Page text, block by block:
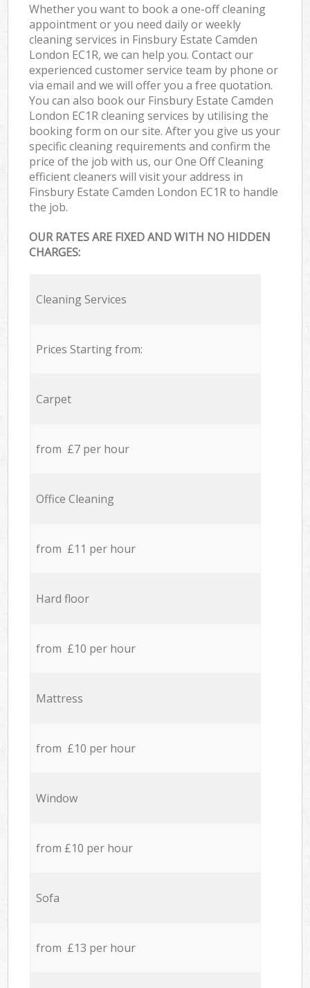
Whether you want to book a one-off cleaning
appointment or you need daily or weekly
cleaning services in Finsbury Estate Camden
London EC1R, we can help you. Contact our
experienced customer service team by phone or
via email and we will offer you a free quotation.
You can also book our Finsbury Estate Camden
London EC1R cleaning services by utilising the
booking form on our site. After you give us your
specific cleaning requirements and confirm the
price of the job with us, our One Off Cleaning
efficient cleaners will visit your address in
Finsbury Estate Camden London EC1R to handle
the job.
OUR RATES ARE FIXED AND WITH NO HIDDEN
CHARGES:
Cleaning Services
Prices Starting from:
Carpet
from £7 per hour
Office Cleaning
from £11 per hour
Hard floor
from £10 per hour
Mattress
from £10 per hour
Window
from £10 per hour
Sofa
from £13 per hour